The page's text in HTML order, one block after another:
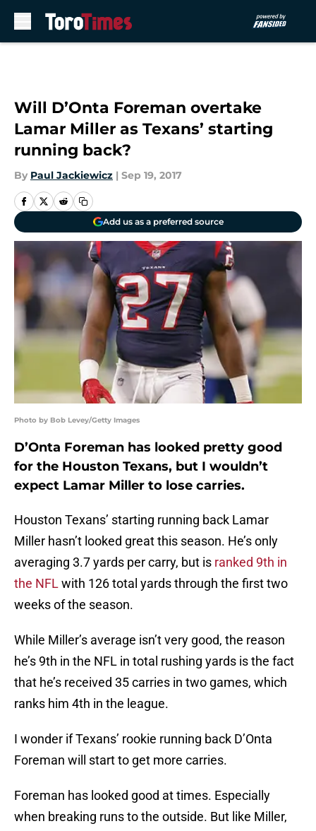
Will D’Onta Foreman overtake
Lamar Miller as Texans’ starting
running back?
By Paul Jackiewicz | Sep 19, 2017
Add us as a preferred source
Photo by Bob Levey/Getty Images
D’Onta Foreman has looked pretty good
for the Houston Texans, but I wouldn’t
expect Lamar Miller to lose carries.
Houston Texans’ starting running back Lamar
Miller hasn’t looked great this season. He’s only
averaging 3.7 yards per carry, but is ranked 9th in
the NFL with 126 total yards through the first two
weeks of the season.
While Miller’s average isn’t very good, the reason
he’s 9th in the NFL in total rushing yards is the fact
that he’s received 35 carries in two games, which
ranks him 4th in the league.
I wonder if Texans’ rookie running back D’Onta
Foreman will start to get more carries.
Foreman has looked good at times. Especially
when breaking runs to the outside. But like Miller,